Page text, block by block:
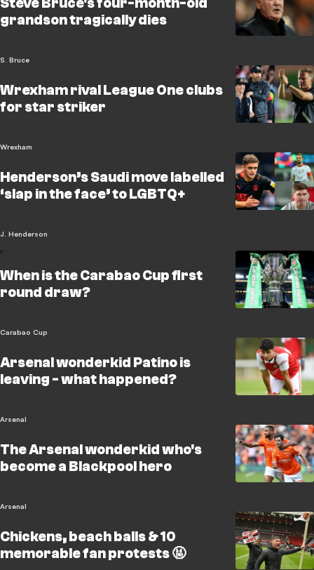
grandson tragically dies
S. Bruce
Wrexham rival League One clubs
for star striker
Wrexham
Henderson’s Saudi move labelled
‘slap in the face’ to LGBTQ+
J. Henderson
When is the Carabao Cup first
round draw?
Carabao Cup
Arsenal wonderkid Patino is
leaving - what happened?
Arsenal
The Arsenal wonderkid who's
become a Blackpool hero
Arsenal
Chickens, beach balls & 10
memorable fan protests 🤬